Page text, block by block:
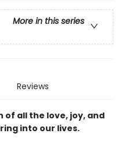
More in this series
Reviews
all the love, joy, and
into our lives.